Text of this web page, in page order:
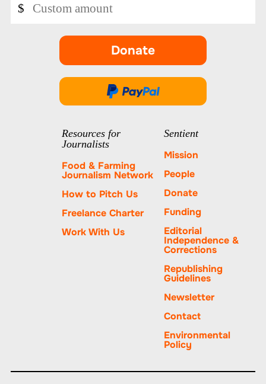
amount
$
Donate
-
in
new
Donate
PayPal
Resources for
Journalists
Food & Farming
Journalism Network
How to Pitch Us
Freelance Charter
Work With Us
Sentient
Mission
People
Donate
Funding
Editorial
Independence &
Corrections
Republishing
Guidelines
Newsletter
Contact
Environmental
Policy